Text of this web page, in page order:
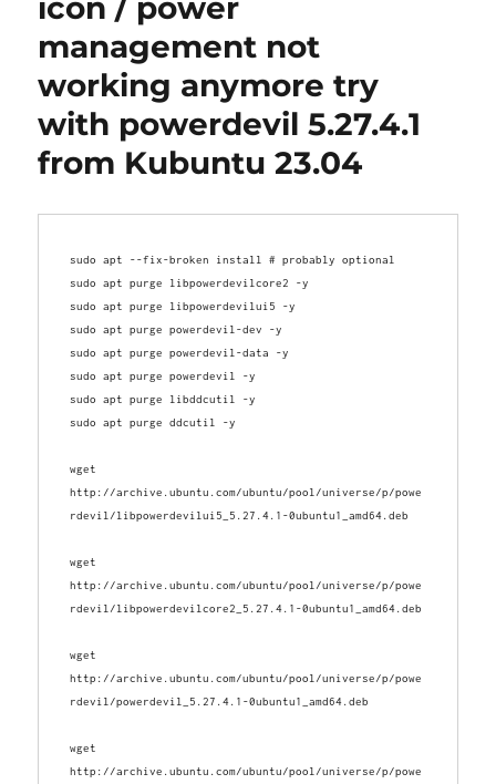
icon / power
management not
working anymore try
with powerdevil 5.27.4.1
from Kubuntu 23.04
sudo apt --fix-broken install # probably optional
sudo apt purge libpowerdevilcore2 -y
sudo apt purge libpowerdevilui5 -y
sudo apt purge powerdevil-dev -y
sudo apt purge powerdevil-data -y
sudo apt purge powerdevil -y
sudo apt purge libddcutil -y
sudo apt purge ddcutil -y
wget
http://archive.ubuntu.com/ubuntu/pool/universe/p/powe
wget
http://archive.ubuntu.com/ubuntu/pool/universe/p/powe
wget
http://archive.ubuntu.com/ubuntu/pool/universe/p/powe
wget
http://archive.ubuntu.com/ubuntu/pool/universe/p/powe